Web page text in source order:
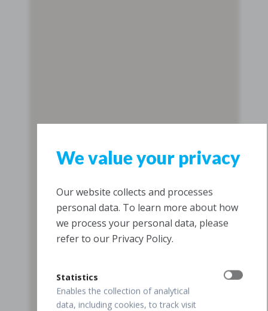
We value your privacy
Our website collects and processes
personal data. To learn more about how
we process your personal data, please
refer to our Privacy Policy.
Statistics
Enables the collection of analytical
data, including cookies, to track visit